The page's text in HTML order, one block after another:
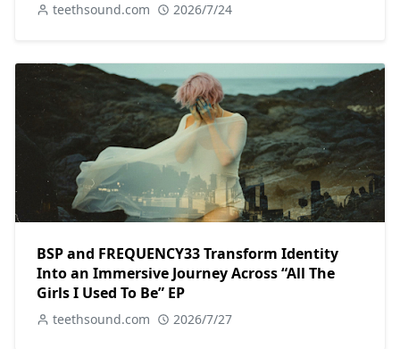
teethsound.com 2026/7/24
BSP and FREQUENCY33 Transform Identity
Into an Immersive Journey Across “All The
Girls I Used To Be” EP
teethsound.com 2026/7/27